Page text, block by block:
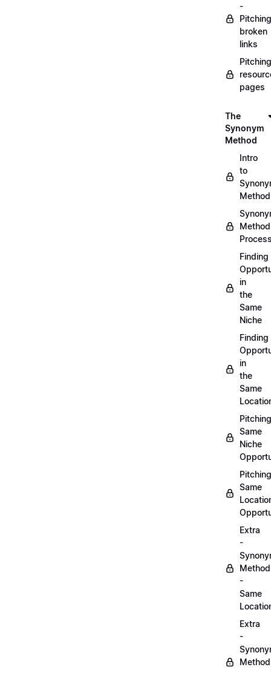
-
Pitching
broken
links
Pitching
pages
The
Synonym
Method
Intro
to
Method
Method
Finding
in
the
Same
Niche
Finding
in
the
Same
Pitching
Same
Niche
Pitching
Same
Extra
-
Method
-
Same
Extra
-
Method